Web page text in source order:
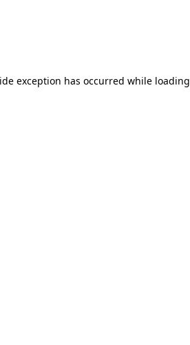
exception has occurred while loading